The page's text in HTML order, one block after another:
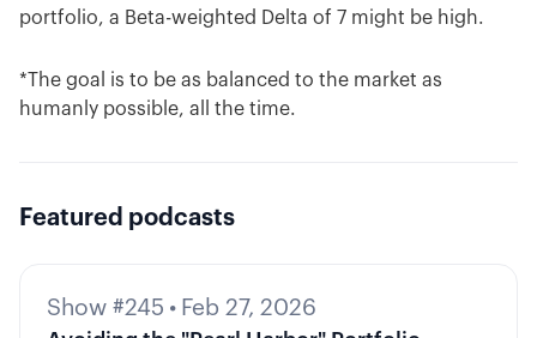
portfolio, a Beta-weighted Delta of 7 might be high.
*The goal is to be as balanced to the market as
humanly possible, all the time.
Featured podcasts
Show #245 • Feb 27, 2026